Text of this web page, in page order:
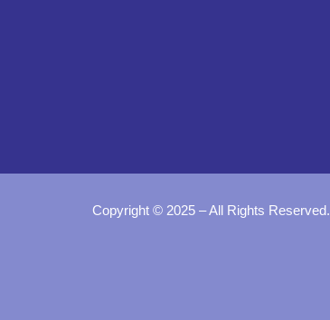
Copyright © 2025 – All Rights